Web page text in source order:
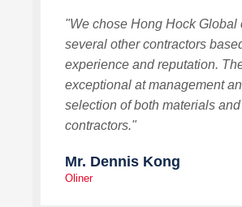
"We chose Hong Hock Global
several other contractors
experience and reputation.
exceptional at management
selection of both materials
contractors."
Mr. Dennis Kong
Oliner